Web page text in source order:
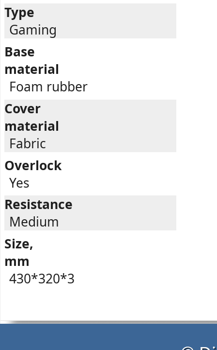
Type
Gaming
Base
material
Foam rubber
Cover
material
Fabric
Overlock
Yes
Resistance
Medium
Size,
mm
430*320*3